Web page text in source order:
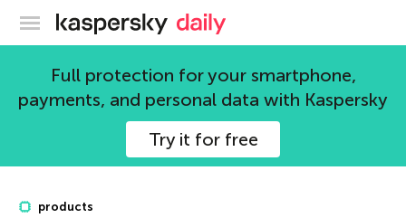
Kaspersky official blog
Full protection for your smartphone,
payments, and personal data with Kaspersky
Try it for free
products